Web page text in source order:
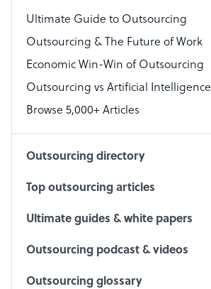
Virtual Assistant
Technical Support Specialist
Accountant
PPC Specialist
Ultimate Guide to Outsourcing
Outsourcing & The Future of Work
Economic Win-Win of Outsourcing
Outsourcing vs Artificial Intelligence
Browse 5,000+ Articles
Outsourcing directory
Top outsourcing articles
Ultimate guides & white papers
Outsourcing podcast & videos
Outsourcing glossary